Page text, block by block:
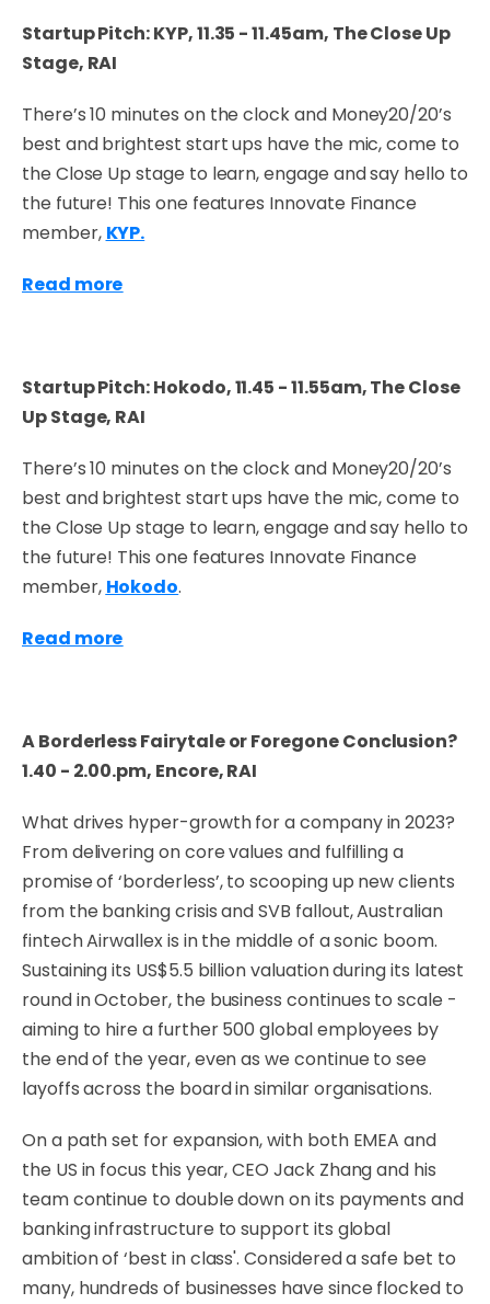
Startup Pitch: KYP, 11.35 - 11.45am, The Close Up
Stage, RAI
There’s 10 minutes on the clock and Money20/20’s
best and brightest start ups have the mic, come to
the Close Up stage to learn, engage and say hello to
the future! This one features Innovate Finance
member, KYP.
Read more
Startup Pitch: Hokodo, 11.45 - 11.55am, The Close
Up Stage, RAI
There’s 10 minutes on the clock and Money20/20’s
best and brightest start ups have the mic, come to
the Close Up stage to learn, engage and say hello to
the future! This one features Innovate Finance
member, Hokodo.
Read more
A Borderless Fairytale or Foregone Conclusion?
1.40 - 2.00.pm, Encore, RAI
What drives hyper-growth for a company in 2023?
From delivering on core values and fulfilling a
promise of ‘borderless’, to scooping up new clients
from the banking crisis and SVB fallout, Australian
fintech Airwallex is in the middle of a sonic boom.
Sustaining its US$5.5 billion valuation during its latest
round in October, the business continues to scale -
aiming to hire a further 500 global employees by
the end of the year, even as we continue to see
layoffs across the board in similar organisations.
On a path set for expansion, with both EMEA and
the US in focus this year, CEO Jack Zhang and his
team continue to double down on its payments and
banking infrastructure to support its global
ambition of ‘best in class'. Considered a safe bet to
many, hundreds of businesses have since flocked to